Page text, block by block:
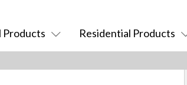
Products Residential Products